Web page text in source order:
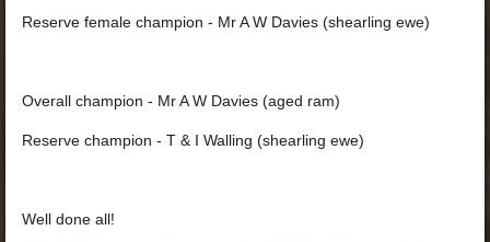
Reserve female champion - Mr A W Davies (shearling ewe)
Overall champion - Mr A W Davies (aged ram)
Reserve champion - T & I Walling (shearling ewe)
Well done all!